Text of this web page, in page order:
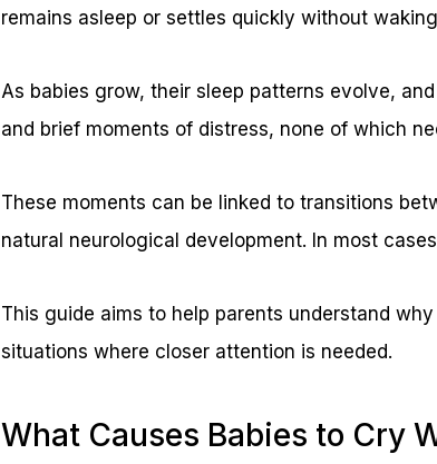
remains asleep or settles quickly without
As babies grow, their sleep patterns evolve,
and brief moments of distress, none of which
These moments can be linked to transitions
natural neurological development. In most
This guide aims to help parents understand
situations where closer attention is needed.
What Causes Babies to Cry